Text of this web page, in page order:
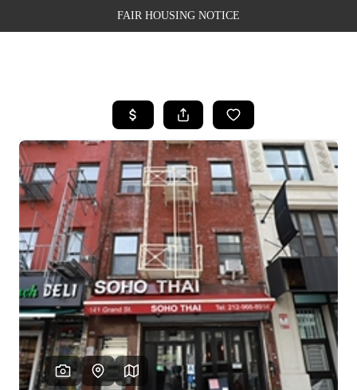
FAIR HOUSING NOTICE
SEARCH LISTINGS
TOP AREAS
BUYING
SELLING
FINANCING
WEALTH SERIES
HOME VALUE
HOME VALUE -